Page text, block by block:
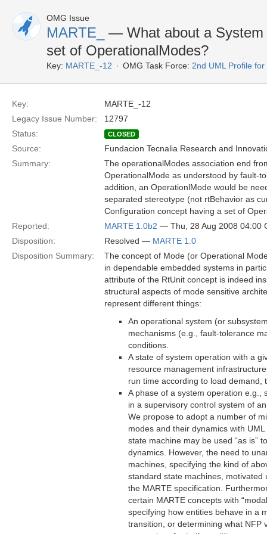
OMG Issue
MARTE_
— What about a System
set of OperationalModes?
Key: MARTE_-12 OMG Task Force: 2nd UML Profile
Key:
MARTE_-12
Legacy Issue Number:
12797
Status:
CLOSED
Source:
Fundacion Tecnalia Research and
Summary:
The operationalModes association end
OperationalMode as understood by fault-
addition, an OperationlMode would be
separated stereotype (not rtBehavior as
Configuration concept having a set of
Reported:
MARTE 1.0b2 — Thu, 28 Aug 2008 04:00
Disposition:
Resolved — MARTE 1.0
Disposition Summary:
The concept of Mode (or Operational
in dependable embedded systems in
attribute of the RtUnit concept is indeed
structural aspects of mode sensitive
represent different things:
An operational system (or
mechanisms (e.g., fault-tolerance
conditions.
A state of system operation with a
resource management
run time according to load
A phase of a system operation e.g.,
in a supervisory control system of
We propose to adopt a number of
modes and their dynamics with
state machine may be used “as is”
dynamics. However, the need to
machines, specifying the kind of
standard state machines,
the MARTE specification.
certain MARTE concepts with
specifying how entities behave in a
transition, or determining what NFP